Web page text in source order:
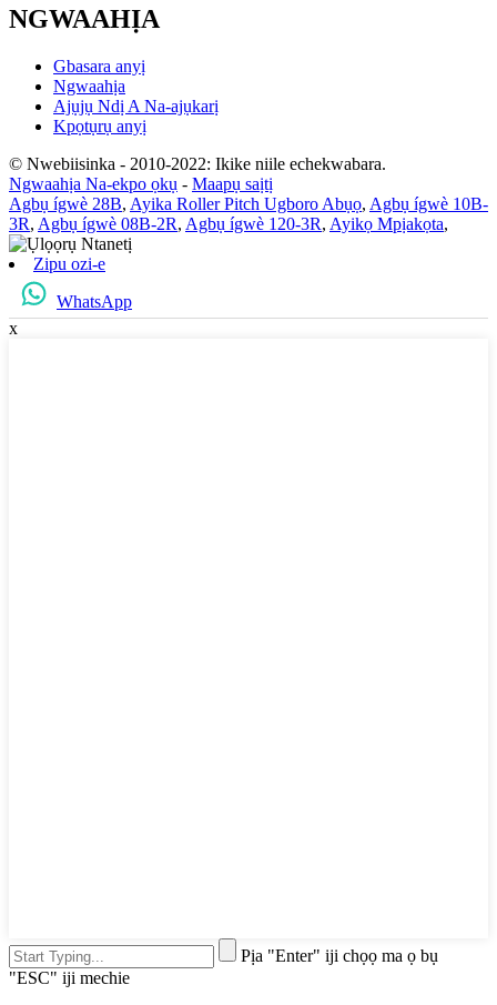
NGWAAHỊA
Gbasara anyị
Ngwaahịa
Ajụjụ Ndị A Na-ajụkarị
Kpọtụrụ anyị
© Nwebiisinka - 2010-2022: Ikike niile echekwabara.
Ngwaahịa Na-ekpo ọkụ - Maapụ saịtị
Agbụ ígwè 28B, Ayika Roller Pitch Ugboro Abụọ, Agbụ ígwè 10B-
3R, Agbụ ígwè 08B-2R, Agbụ ígwè 120-3R, Ayikọ Mpịakọta,
Zipu ozi-e
WhatsApp
x
Pịa "Enter" iji chọọ ma ọ bụ
"ESC" iji mechie